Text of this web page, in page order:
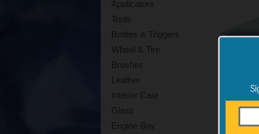
Applicators
Tools
Bottles & Triggers
Wheel & Tire
Brushes
Leather
Interior Care
Glass
Engine Bay